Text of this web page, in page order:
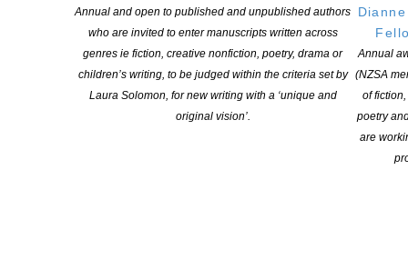
Annual and open to published and unpublished authors
who are invited to enter manuscripts written across
genres ie fiction, creative nonfiction, poetry, drama or
children’s writing, to be judged within the criteria set by
Laura Solomon, for new writing with a ‘unique and
original vision’.
Annual
(NZSA
of
poetry
are
Verso Books@VersoBooks
We stand together against systems of
white supremacy & racial capitalism that
legislate these murders & today refuse to
participate in
PubWorkers4Justice